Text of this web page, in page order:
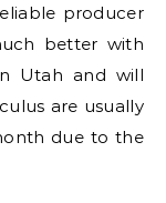
producer
better with
Utah and will
are usually
due to the